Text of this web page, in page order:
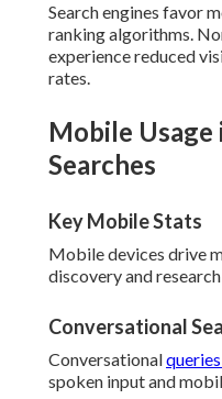
Search engines favor
ranking algorithms.
experience reduced
rates.
Mobile Usage
Searches
Key Mobile Stats
Mobile devices drive
discovery and
Conversational
Conversational
spoken input and